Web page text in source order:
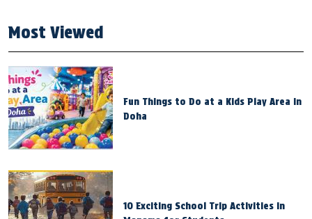
Most Viewed
Fun Things to Do at a Kids Play Area in
Doha
10 Exciting School Trip Activities in